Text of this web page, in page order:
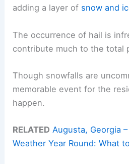
adding a layer of snow and
The occurrence of hail is
contribute much to the total
Though snowfalls are
memorable event for the
happen.
RELATED Augusta, Georgia
Weather Year Round: What